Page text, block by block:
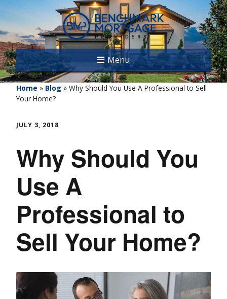
Menu
Home » Blog » Why Should You Use A Professional to Sell
Your Home?
JULY 3, 2018
Why Should You
Use A
Professional to
Sell Your Home?